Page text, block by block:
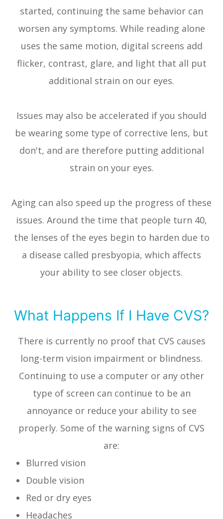
started, continuing the same behavior can
worsen any symptoms. While reading alone
uses the same motion, digital screens add
flicker, contrast, glare, and light that all put
additional strain on our eyes.
Issues may also be accelerated if you should
be wearing some type of corrective lens, but
don't, and are therefore putting additional
strain on your eyes.
Aging can also speed up the progress of these
issues. Around the time that people turn 40,
the lenses of the eyes begin to harden due to
a disease called presbyopia, which affects
your ability to see closer objects.
What Happens If I Have CVS?
There is currently no proof that CVS causes
long-term vision impairment or blindness.
Continuing to use a computer or any other
type of screen can continue to be an
annoyance or reduce your ability to see
properly. Some of the warning signs of CVS
are:
Blurred vision
Double vision
Red or dry eyes
Headaches